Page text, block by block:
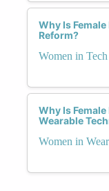
Why Is
Reform?
Women in
Why Is
Wearable
Women in